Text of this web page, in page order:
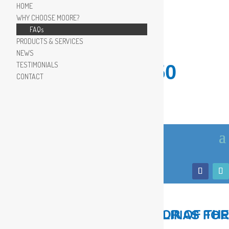
910.799.8150
LOCAL, TRUSTED ADVISOR OF THE COASTAL CAROLINAS FOR
HOME
WHY CHOOSE MOORE?
FAQs
PRODUCTS & SERVICES
NEWS
TESTIMONIALS
CONTACT